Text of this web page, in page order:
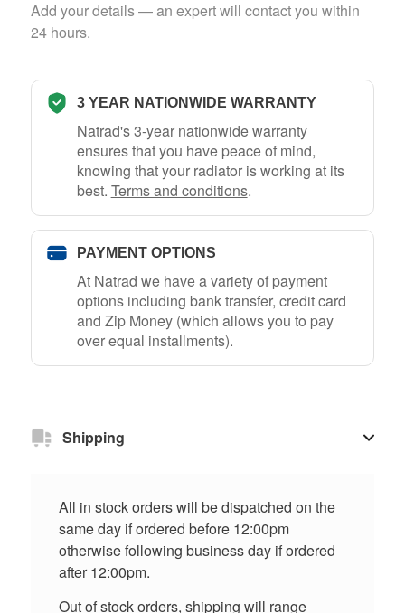
Add your details — an expert will contact you within
24 hours.
3 YEAR NATIONWIDE WARRANTY
Natrad's 3-year nationwide warranty
ensures that you have peace of mind,
knowing that your radiator is working at its
best. Terms and conditions.
PAYMENT OPTIONS
At Natrad we have a variety of payment
options including bank transfer, credit card
and Zip Money (which allows you to pay
over equal installments).
Shipping
All in stock orders will be dispatched on the
same day if ordered before 12:00pm
otherwise following business day if ordered
after 12:00pm.
Out of stock orders, shipping will range